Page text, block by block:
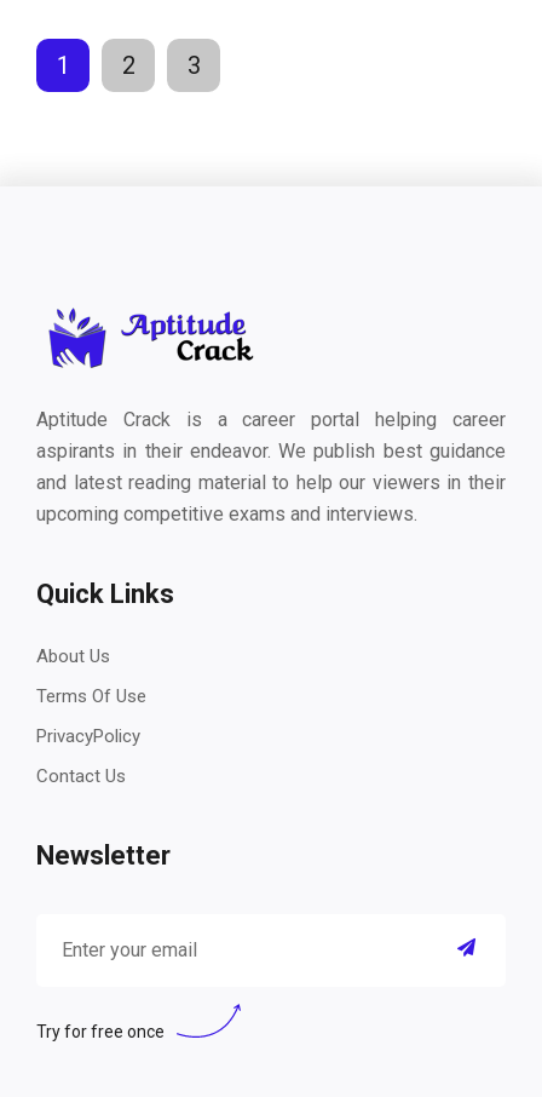
1 2 3
Aptitude Crack is a career portal helping career
aspirants in their endeavor. We publish best guidance
and latest reading material to help our viewers in their
upcoming competitive exams and interviews.
Quick Links
About Us
Terms Of Use
PrivacyPolicy
Contact Us
Newsletter
Try for free once